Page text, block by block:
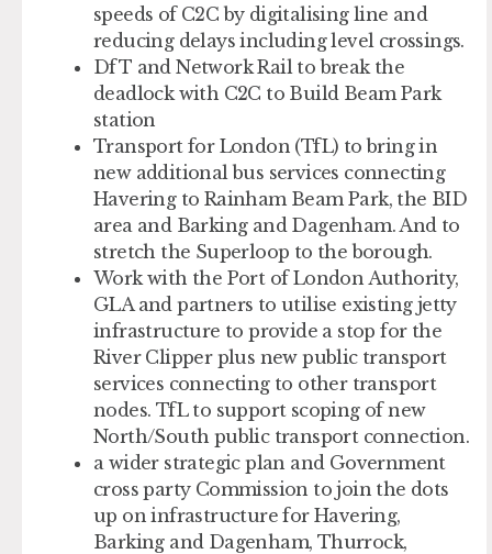
speeds of C2C by digitalising line and
reducing delays including level crossings.
DfT and Network Rail to break the
deadlock with C2C to Build Beam Park
station
Transport for London (TfL) to bring in
new additional bus services connecting
Havering to Rainham Beam Park, the BID
area and Barking and Dagenham. And to
stretch the Superloop to the borough.
Work with the Port of London Authority,
GLA and partners to utilise existing jetty
infrastructure to provide a stop for the
River Clipper plus new public transport
services connecting to other transport
nodes. TfL to support scoping of new
North/South public transport connection.
a wider strategic plan and Government
cross party Commission to join the dots
up on infrastructure for Havering,
Barking and Dagenham, Thurrock,